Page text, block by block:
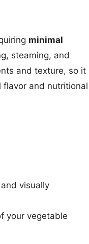
minimal
steaming, and
and texture, so it
flavor and nutritional
visually
your vegetable